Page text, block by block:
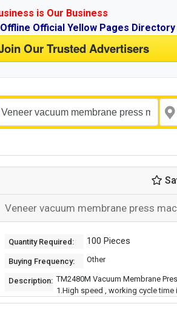
is Our Business
Official Yellow Pages
Our Trusted Advertisers
Veneer vacuum membrane press
Quantity Required: 100 Pieces
Buying Frequency: Other
Description: TM2480M Vacuum Membrane
1.High speed , working cycle time